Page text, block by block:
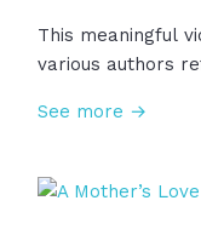
This meaningful
various authors
hearts. "There is
See more →